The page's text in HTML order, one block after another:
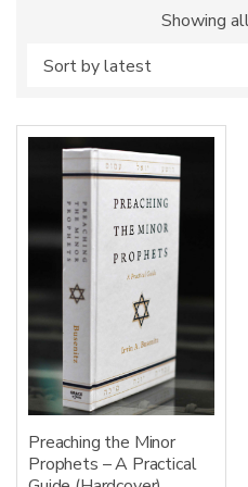
Showing
Preaching the Minor
Prophets – A Practical